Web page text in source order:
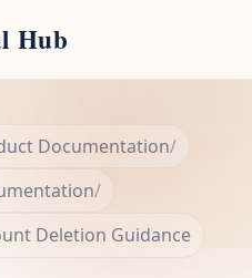
Hub
Documentation
Deletion Guidance